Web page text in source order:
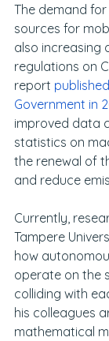
The demand
sources for
also increasing
regulations on
report
Government in
improved data
statistics on
the renewal of
and reduce
Currently,
Tampere
how
operate on the
colliding with
his colleagues
mathematical